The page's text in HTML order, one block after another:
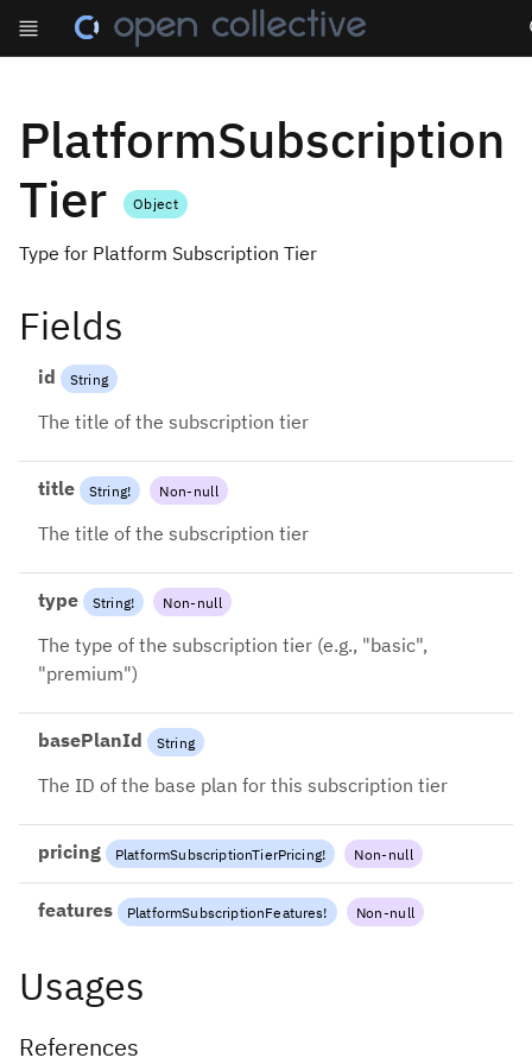
PlatformSubscription
Tier
Object
Type for Platform Subscription Tier
Fields
id String
The title of the subscription tier
title String! Non-null
The title of the subscription tier
type String! Non-null
The type of the subscription tier (e.g., "basic",
"premium")
basePlanId String
The ID of the base plan for this subscription tier
pricing PlatformSubscriptionTierPricing! Non-null
features PlatformSubscriptionFeatures! Non-null
Usages
References